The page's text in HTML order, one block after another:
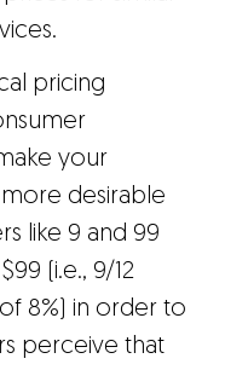
pricing
your
desirable
like 9 and 99
(i.e., 9/12
8%) in order to
perceive that